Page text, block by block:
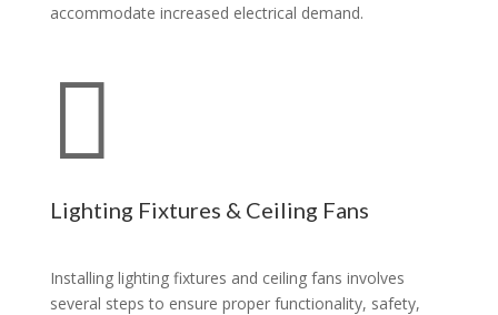
accommodate increased electrical demand.

Lighting Fixtures & Ceiling Fans
Installing lighting fixtures and ceiling fans involves
several steps to ensure proper functionality, safety,